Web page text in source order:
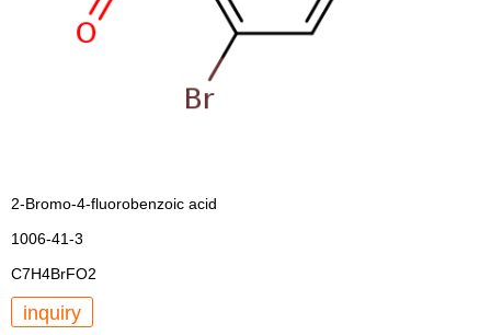
2-Bromo-4-fluorobenzoic acid
1006-41-3
C7H4BrFO2
inquiry